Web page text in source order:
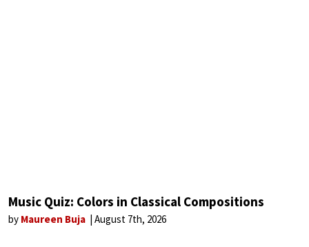
Music Quiz: Colors in Classical Compositions
by Maureen Buja August 7th, 2026